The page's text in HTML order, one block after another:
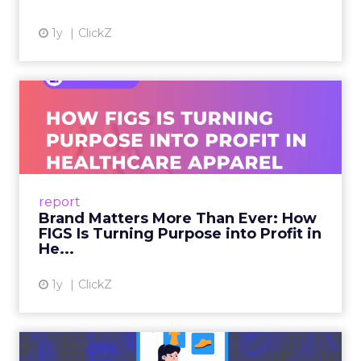
1y ClickZ
report
Brand Matters More Than Ever: How
FIGS Is Turning Purpose into Profit in
He...
1y ClickZ
Ever: How FIGS Is Turning ...
As healthcare apparel evolves beyond basic
uniforms to premium lifestyle products, FIGS
View article
The New Power Players in